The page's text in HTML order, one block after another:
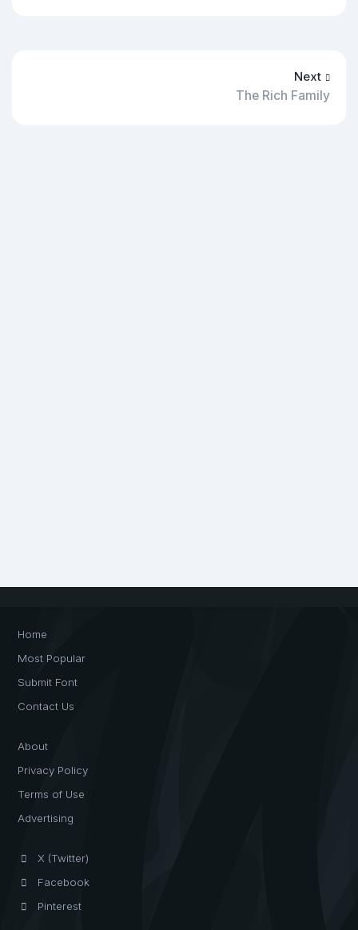
Next
The Rich Family
Home
Most Popular
Submit Font
Contact Us
About
Privacy Policy
Terms of Use
Advertising
X (Twitter)
Facebook
Pinterest